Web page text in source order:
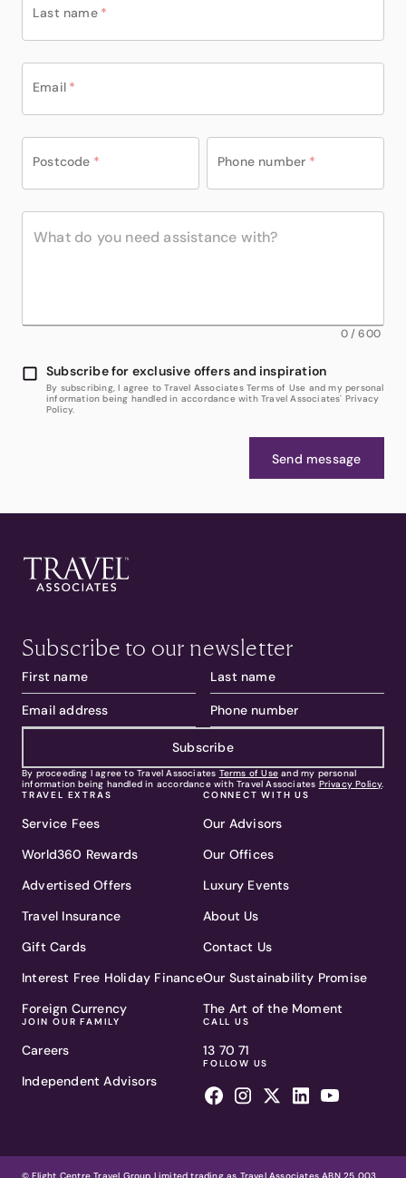
Last name *
Email *
Postcode * Phone number *
0/600
Subscribe for exclusive offers and inspiration
By subscribing, I agree to Travel Associates Terms of Use and my personal
information being handled in accordance with Travel Associates' Privacy
Policy.
Send message
Subscribe to our newsletter
Subscribe
By proceeding I agree to Travel Associates Terms of Use and my personal
information being handled in accordance with Travel Associates Privacy Policy.
TRAVEL EXTRAS
Service Fees
World360 Rewards
Advertised Offers
Travel Insurance
Gift Cards
Interest Free Holiday Finance
Foreign Currency
JOIN OUR FAMILY
Careers
Independent Advisors
CONNECT WITH US
Our Advisors
Our Offices
Luxury Events
About Us
Contact Us
Our Sustainability Promise
The Art of the Moment
CALL US
13 70 71
FOLLOW US
© Flight Centre Travel Group Limited trading as Travel Associates ABN 25 003